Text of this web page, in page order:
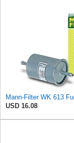
Mann-Filter WK 613
USD 16.08